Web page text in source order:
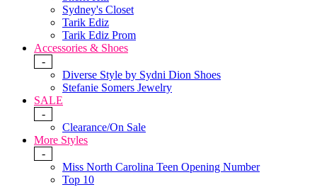
Sydney's Closet
Tarik Ediz
Tarik Ediz Prom
Accessories & Shoes
-
Diverse Style by Sydni Dion Shoes
Stefanie Somers Jewelry
SALE
-
Clearance/On Sale
More Styles
-
Miss North Carolina Teen Opening Number
Top 10